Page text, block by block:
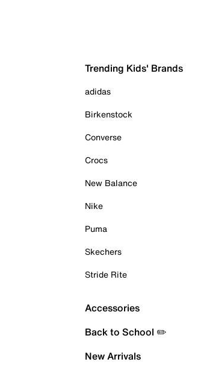
Trending Kids' Brands
adidas
Birkenstock
Converse
Crocs
New Balance
Nike
Puma
Skechers
Stride Rite
Accessories
Back to School ✏️
New Arrivals